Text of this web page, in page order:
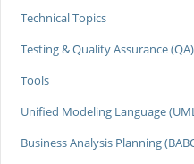
Technical Topics
Testing & Quality Assurance (QA)
Tools
Unified Modeling Language
Business Analysis Planning